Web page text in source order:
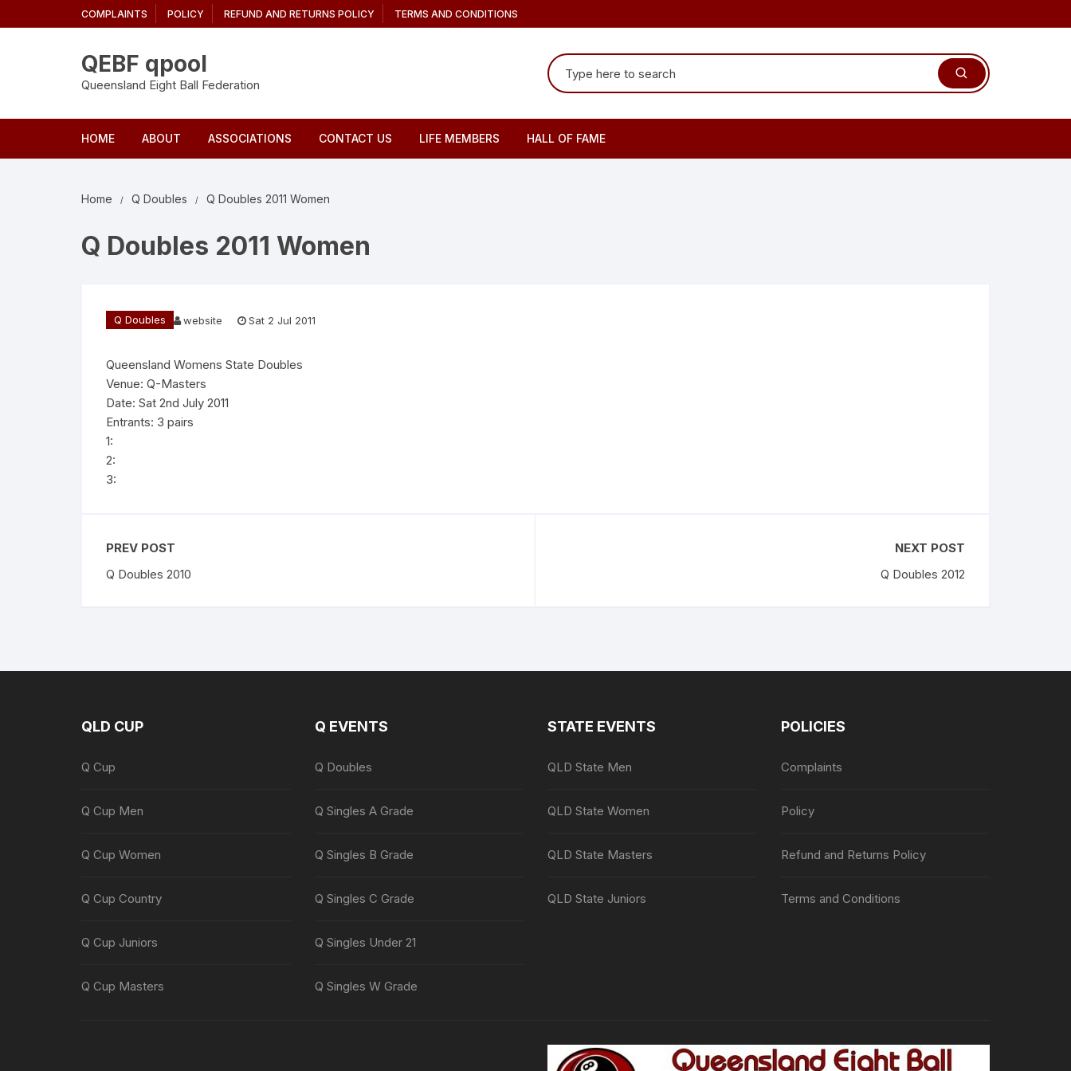
to
COMPLAINTS POLICY REFUND AND RETURNS POLICY TERMS AND CONDITIONS
QEBF qpool
Queensland Eight Ball Federation
Search
for:
HOME ABOUT ASSOCIATIONS CONTACT US LIFE MEMBERS HALL OF FAME
Home Q Doubles Q Doubles 2011 Women
Q Doubles 2011 Women
Q Doubles website Sat 2 Jul 2011
Queensland Womens State Doubles
Venue: Q-Masters
Date: Sat 2nd July 2011
Entrants: 3 pairs
1:
2:
3:
PREV POST
Q Doubles 2010
NEXT POST
Q Doubles 2012
QLD CUP
Q Cup
Q Cup Men
Q Cup Women
Q Cup Country
Q Cup Juniors
Q Cup Masters
Q EVENTS
Q Doubles
Q Singles A Grade
Q Singles B Grade
Q Singles C Grade
Q Singles Under 21
Q Singles W Grade
STATE EVENTS
QLD State Men
QLD State Women
QLD State Masters
QLD State Juniors
POLICIES
Complaints
Policy
Refund and Returns Policy
Terms and Conditions